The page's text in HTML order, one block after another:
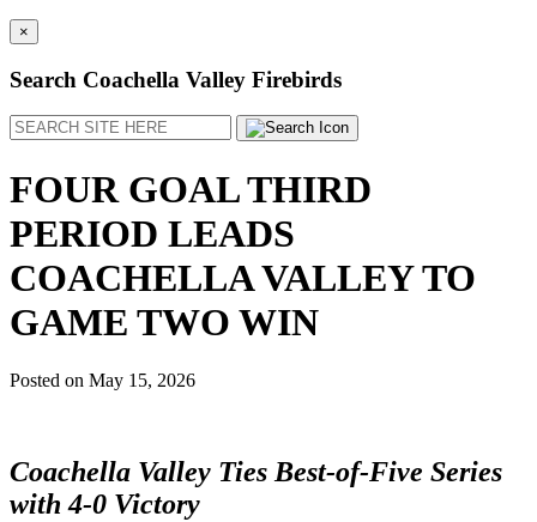
×
Search Coachella Valley Firebirds
Search
FOUR GOAL THIRD
PERIOD LEADS
COACHELLA VALLEY TO
GAME TWO WIN
Posted on May 15, 2026
Coachella Valley Ties Best-of-Five Series
with 4-0 Victory